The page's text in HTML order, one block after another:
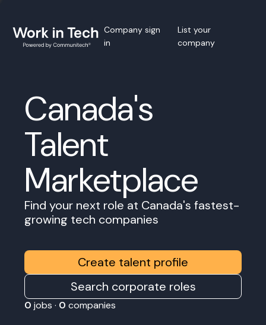
Company sign
in
List your
company
Canada's
Talent
Marketplace
Find your next role at Canada's fastest-
growing tech companies
Create talent profile
Search corporate roles
0 jobs · 0 companies